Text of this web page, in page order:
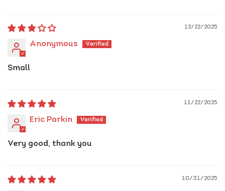
12/22/2025
Anonymous
Small
11/22/2025
Eric Parkin
Very good, thank you
10/31/2025